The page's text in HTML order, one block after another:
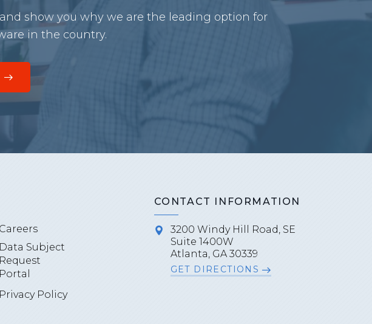
show you why we are the leading option for
in the country.
Careers
Data Subject
Request
Portal
Privacy Policy
CONTACT INFORMATION
3200 Windy Hill Road, SE
Suite 1400W
Atlanta, GA 30339
GET DIRECTIONS